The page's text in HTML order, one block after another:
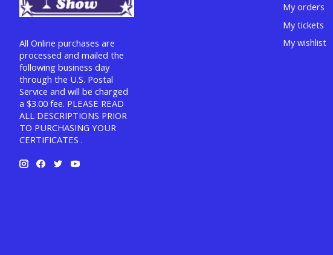
All Online purchases are
processed and mailed the
following business day
through the U.S. Postal
Service and will be charged
a $3.00 fee. PLEASE READ
ALL DESCRIPTIONS PRIOR
TO PURCHASING YOUR
CERTIFICATES .
My orders
My tickets
My wishlist